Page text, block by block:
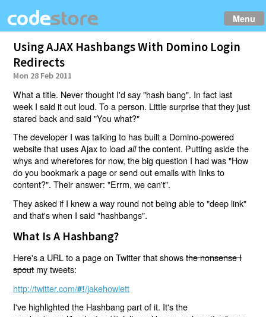
Menu
Using AJAX Hashbangs With Domino Login
Redirects
Mon 28 Feb 2011
What a title. Never thought I'd say "hash bang". In fact last
week I said it out loud. To a person. Little surprise that they just
stared back and said "You what?"
The developer I was talking to has built a Domino-powered
website that uses Ajax to loadallthe content. Putting aside the
whys and wherefores for now, the big question I had was "How
do you bookmark a page or send out emails with links to
content?". Their answer: "Errm, we can't".
They asked if I knew a way round not being able to "deep link"
and that's when I said "hashbangs".
What Is A Hashbang?
Here's a URL to a page on Twitter that showsthe nonsense I
spoutmy tweets:
http://twitter.com/#!/jakehowlett
I've highlighted the Hashbang part of it. It's the